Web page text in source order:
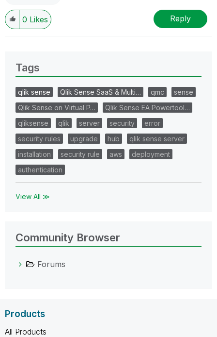
0 Likes Reply
Tags
qlik sense Qlik Sense SaaS & Multi… qmc
sense
Qlik Sense on Virtual P…
Qlik Sense EA Powertool…
qliksense
qlik server security
error
security rules
upgrade hub
qlik sense server
installation
security rule aws
deployment
authentication
View All ≫
Community Browser
Forums
Products
All Products